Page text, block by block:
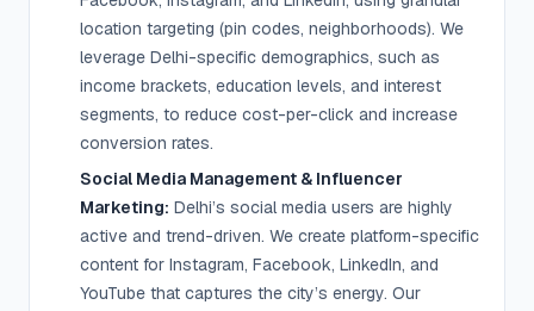
location targeting (pin codes, neighborhoods). We
leverage Delhi-specific demographics, such as
income brackets, education levels, and interest
segments, to reduce cost-per-click and increase
conversion rates.
Social Media Management & Influencer
Marketing: Delhi’s social media users are highly
active and trend-driven. We create platform-specific
content for Instagram, Facebook, LinkedIn, and
YouTube that captures the city’s energy. Our